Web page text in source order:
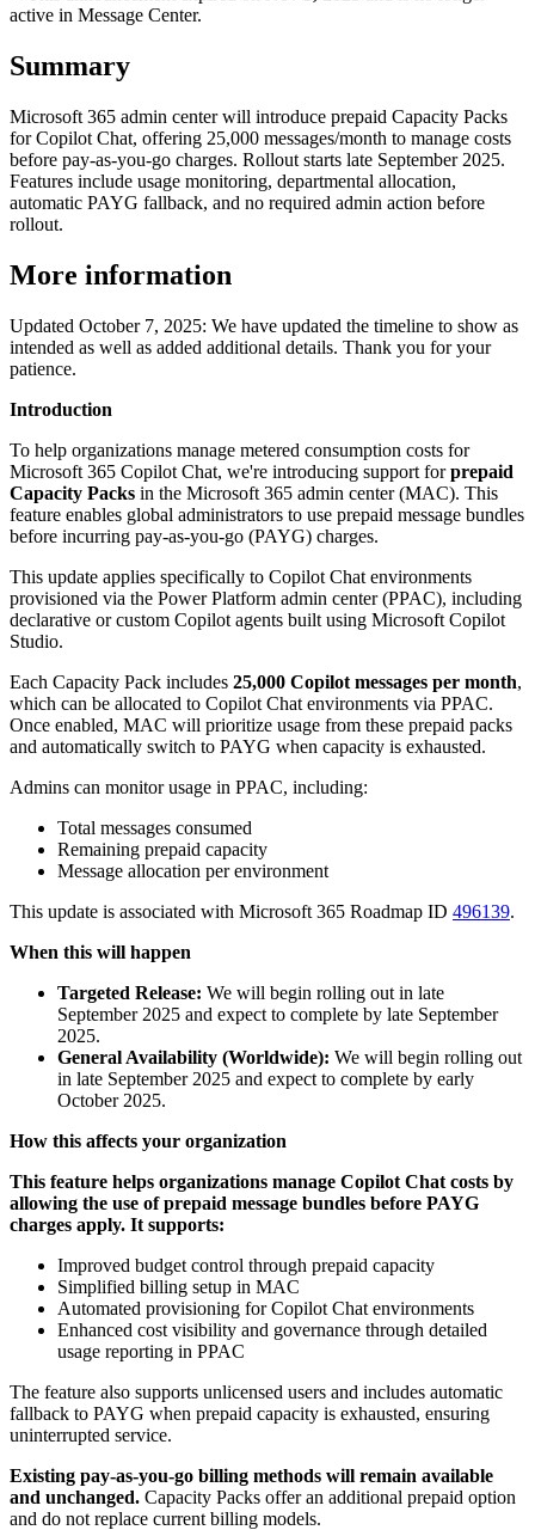
active in Message Center.
Summary
Microsoft 365 admin center will introduce prepaid Capacity Packs
for Copilot Chat, offering 25,000 messages/month to manage costs
before pay-as-you-go charges. Rollout starts late September 2025.
Features include usage monitoring, departmental allocation,
automatic PAYG fallback, and no required admin action before
rollout.
More information
Updated October 7, 2025: We have updated the timeline to show as
intended as well as added additional details. Thank you for your
patience.
Introduction
To help organizations manage metered consumption costs for
Microsoft 365 Copilot Chat, we're introducing support forprepaid
Capacity Packs in the Microsoft 365 admin center (MAC). This
feature enables global administrators to use prepaid message bundles
before incurring pay-as-you-go (PAYG) charges.
This update applies specifically to Copilot Chat environments
provisioned via the Power Platform admin center (PPAC), including
declarative or custom Copilot agents built using Microsoft Copilot
Studio.
Each Capacity Pack includes 25,000 Copilot messages per month,
which can be allocated to Copilot Chat environments via PPAC.
Once enabled, MAC will prioritize usage from these prepaid packs
and automatically switch to PAYG when capacity is exhausted.
Admins can monitor usage in PPAC, including:
Total messages consumed
Remaining prepaid capacity
Message allocation per environment
This update is associated with Microsoft 365 Roadmap ID 496139.
When this will happen
Targeted Release: We will begin rolling out in late
September 2025 and expect to complete by late September
2025.
General Availability (Worldwide): We will begin rolling out
in late September 2025 and expect to complete by early
October 2025.
How this affects your organization
This feature helps organizations manage Copilot Chat costs by
allowing the use of prepaid message bundles before PAYG
charges apply. It supports:
Improved budget control through prepaid capacity
Simplified billing setup in MAC
Automated provisioning for Copilot Chat environments
Enhanced cost visibility and governance through detailed
usage reporting in PPAC
The feature also supports unlicensed users and includes automatic
fallback to PAYG when prepaid capacity is exhausted, ensuring
uninterrupted service.
Existing pay-as-you-go billing methods will remain available
and unchanged. Capacity Packs offer an additional prepaid option
and do not replace current billing models.